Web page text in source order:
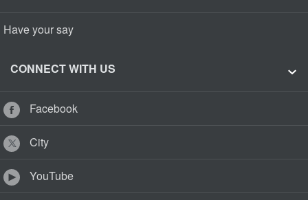
Have your say
CONNECT WITH US
Facebook
City
YouTube